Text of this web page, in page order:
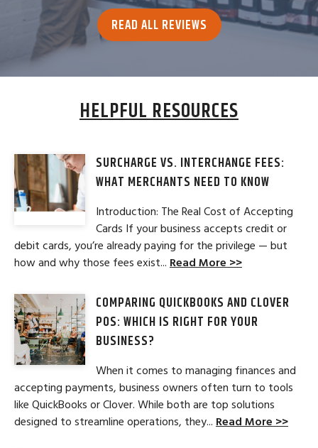
READ ALL REVIEWS
HELPFUL RESOURCES
SURCHARGE VS. INTERCHANGE FEES:
WHAT MERCHANTS NEED TO KNOW
Introduction: The Real Cost of Accepting
Cards If your business accepts credit or
debit cards, you’re already paying for the privilege — but
how and why those fees exist... Read More >>
COMPARING QUICKBOOKS AND CLOVER
POS: WHICH IS RIGHT FOR YOUR
BUSINESS?
When it comes to managing finances and
accepting payments, business owners often turn to tools
like QuickBooks or Clover. While both are top solutions
designed to streamline operations, they... Read More >>